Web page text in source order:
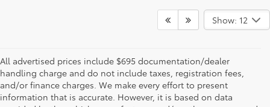
Show: 12
All advertised prices include $695 documentation/dealer
handling charge and do not include taxes, registration fees,
and/or finance charges. We make every effort to present
information that is accurate. However, it is based on data